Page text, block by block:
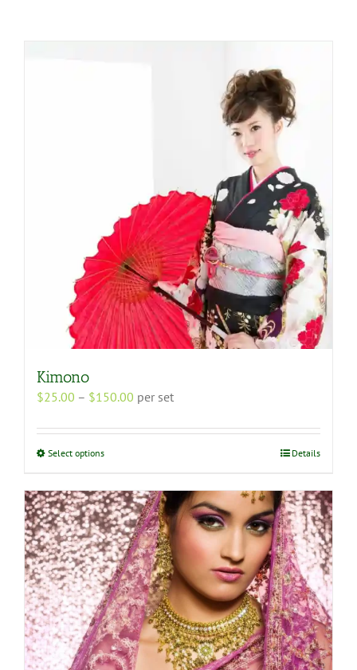
Kimono
$25.00 – $150.00 Price
$25.00
per set
Select optionsThis
multiple
variants.
The
options
may
be
chosen
on
the
product
page
Details